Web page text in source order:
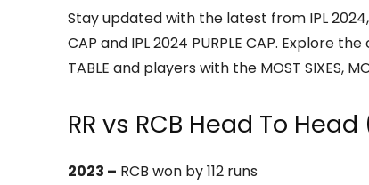
Stay updated with the latest from IPL
CAP and IPL 2024 PURPLE CAP. Explore
TABLE and players with the MOST SIXES,
RR vs RCB Head To
2023 – RCB won by 112 runs